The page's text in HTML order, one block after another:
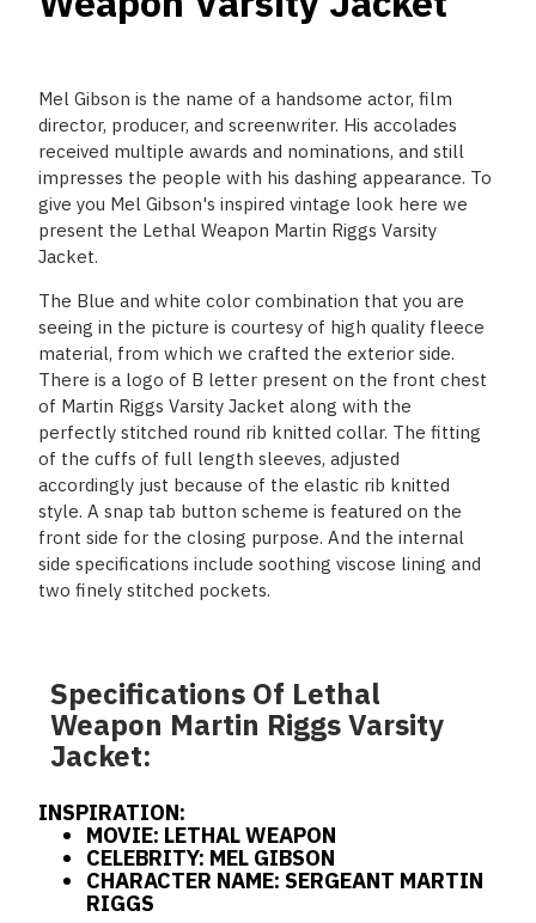
Mel Gibson is the name of a handsome actor, film
director, producer, and screenwriter. His accolades
received multiple awards and nominations, and still
impresses the people with his dashing appearance. To
give you Mel Gibson's inspired vintage look here we
present the Lethal Weapon Martin Riggs Varsity
Jacket.
The Blue and white color combination that you are
seeing in the picture is courtesy of high quality fleece
material, from which we crafted the exterior side.
There is a logo of B letter present on the front chest
of Martin Riggs Varsity Jacket along with the
perfectly stitched round rib knitted collar. The fitting
of the cuffs of full length sleeves, adjusted
accordingly just because of the elastic rib knitted
style. A snap tab button scheme is featured on the
front side for the closing purpose. And the internal
side specifications include soothing viscose lining and
two finely stitched pockets.
Specifications Of Lethal
Weapon Martin Riggs Varsity
Jacket:
INSPIRATION:
MOVIE: LETHAL WEAPON
CELEBRITY: MEL GIBSON
CHARACTER NAME: SERGEANT MARTIN
RIGGS